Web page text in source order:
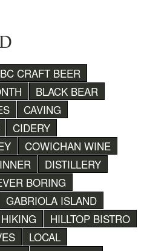
BC CRAFT BEER
BLACK BEAR
CAVING
CIDERY
COWICHAN WINE
DISTILLERY
BORING
GABRIOLA ISLAND
HIKING
HILLTOP BISTRO
LOCAL